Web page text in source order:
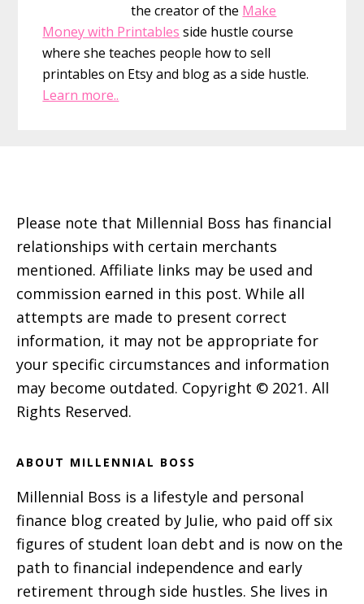
the creator of the Make
Money with Printables side hustle course
where she teaches people how to sell
printables on Etsy and blog as a side hustle.
Learn more..
Please note that Millennial Boss has financial
relationships with certain merchants
mentioned. Affiliate links may be used and
commission earned in this post. While all
attempts are made to present correct
information, it may not be appropriate for
your specific circumstances and information
may become outdated. Copyright © 2021. All
Rights Reserved.
ABOUT MILLENNIAL BOSS
Millennial Boss is a lifestyle and personal
finance blog created by Julie, who paid off six
figures of student loan debt and is now on the
path to financial independence and early
retirement through side hustles. She lives in